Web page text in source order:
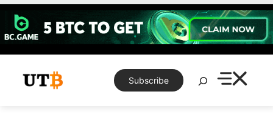
Skip
content
Subscribe
Search